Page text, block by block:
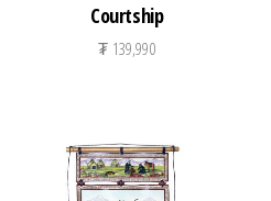
Courtship
₮ 139,990